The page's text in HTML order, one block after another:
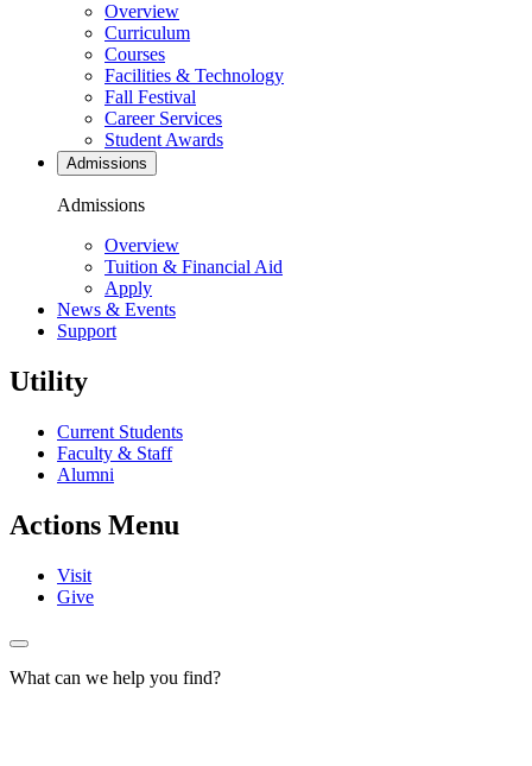
Overview
Curriculum
Courses
Facilities & Technology
Fall Festival
Career Services
Student Awards
Admissions
Admissions
Overview
Tuition & Financial Aid
Apply
News & Events
Support
Utility
Current Students
Faculty & Staff
Alumni
Actions Menu
Visit
Give
What can we help you find?